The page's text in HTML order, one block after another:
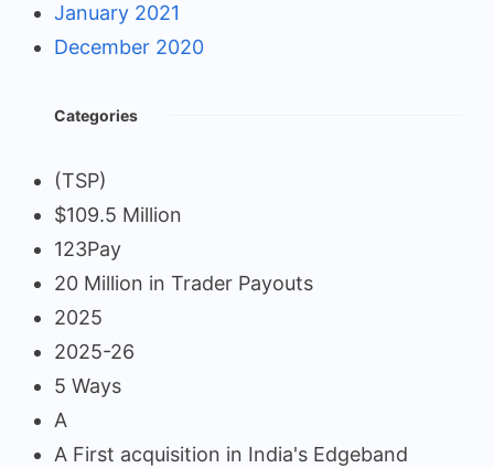
January 2021
December 2020
Categories
(TSP)
$109.5 Million
123Pay
20 Million in Trader Payouts
2025
2025-26
5 Ways
A
A First acquisition in India's Edgeband